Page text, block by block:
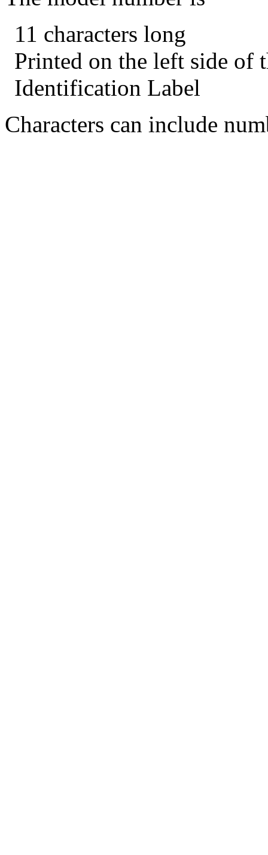
11 characters long
Printed on the left side of
Identification Label
Characters can include